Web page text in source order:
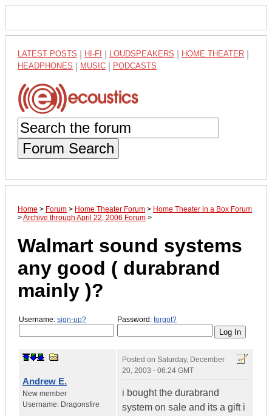
LATEST POSTS HI-FI LOUDSPEAKERS HOME THEATER
HEADPHONES MUSIC PODCASTS
Forum Search
Home > Forum > Home Theater Forum > Home Theater in a Box Forum
>Archive through April 22, 2006 Forum >
Walmart sound systems
any good ( durabrand
mainly )?
Username: sign-up? Password: forgot?
Andrew E.
New member
Username: Dragonsfire
Posted on Saturday, December
20, 2003 - 06:24 GMT
i bought the durabrand
system on sale and its a gift i